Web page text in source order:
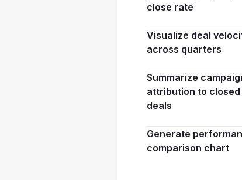
close rate
Visualize deal
across quarters
Summarize
attribution to closed
deals
Generate
comparison chart